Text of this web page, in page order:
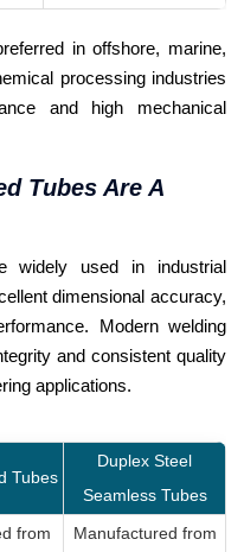
in offshore, marine,
processing industries
and high mechanical
widely used in industrial
dimensional accuracy,
Modern welding
and consistent quality
applications.
Tubes
Duplex Steel
Seamless Tubes
from
Manufactured from